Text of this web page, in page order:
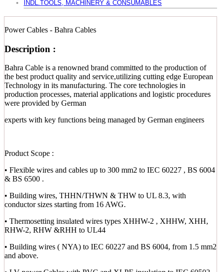
INDL.TOOLS, MACHINERY & CONSUMABLES
Power Cables - Bahra Cables
Description :
Bahra Cable is a renowned brand committed to the production of
the best product quality and service,utilizing cutting edge European
Technology in its manufacturing. The core technologies in
production processes, material applications and logistic procedures
were provided by German
experts with key functions being managed by German engineers
Product Scope :
• Flexible wires and cables up to 300 mm2 to IEC 60227 , BS 6004
& BS 6500 .
• Building wires, THHN/THWN & THW to UL 8.3, with
conductor sizes starting from 16 AWG.
• Thermosetting insulated wires types XHHW-2 , XHHW, XHH,
RHW-2, RHW &RHH to UL44
• Building wires ( NYA) to IEC 60227 and BS 6004, from 1.5 mm2
and above.